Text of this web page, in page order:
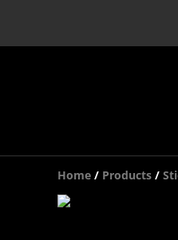
Home / Products /